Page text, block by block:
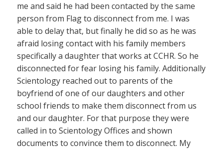
me and said he had been contacted by the same
person from Flag to disconnect from me. I was
able to delay that, but finally he did so as he was
afraid losing contact with his family members
specifically a daughter that works at CCHR. So he
disconnected for fear losing his family. Additionally
Scientology reached out to parents of the
boyfriend of one of our daughters and other
school friends to make them disconnect from us
and our daughter. For that purpose they were
called in to Scientology Offices and shown
documents to convince them to disconnect. My